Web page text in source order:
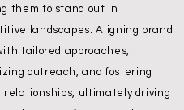
them to stand out in
landscapes. Aligning brand
tailored approaches,
outreach, and fostering
relationships, ultimately driving